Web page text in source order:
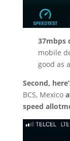
37mbps
mobile
good as
Second,
BCS, Mexico
speed